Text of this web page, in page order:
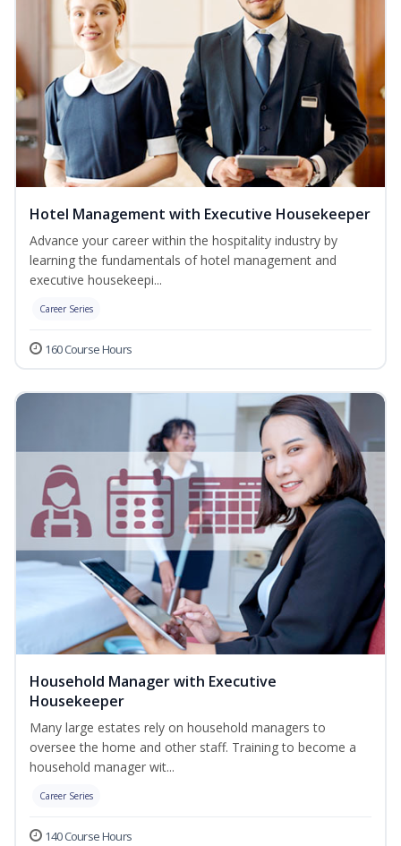
Hotel Management with Executive Housekeeper
Advance your career within the hospitality industry by
learning the fundamentals of hotel management and
executive housekeepi...
Career Series
160 Course Hours
Household Manager with Executive
Housekeeper
Many large estates rely on household managers to
oversee the home and other staff. Training to become a
household manager wit...
Career Series
140 Course Hours